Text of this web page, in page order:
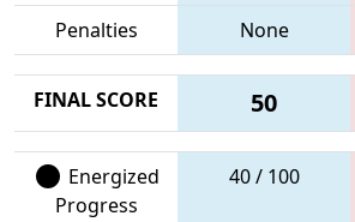
Penalties
None
FINAL SCORE 50
Energized
Progress
40 / 100